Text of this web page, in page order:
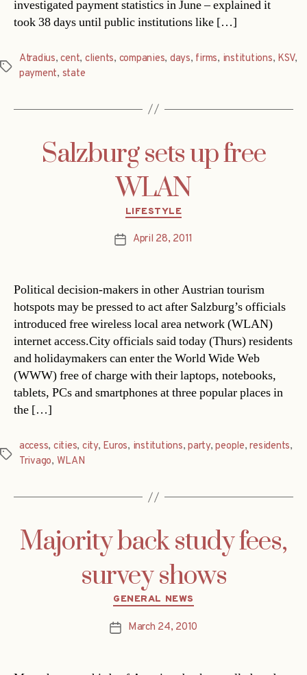
investigated payment statistics in June – explained it
took 38 days until public institutions like […]
Tags
Atradius,cent, clients, companies, days, firms, institutions, KSV,
payment, state
Salzburg sets up free
WLAN
Categories
LIFESTYLE
PostApril 28, 2011
Political decision-makers in other Austrian tourism
hotspots may be pressed to act after Salzburg’s officials
introduced free wireless local area network (WLAN)
internet access.City officials said today (Thurs) residents
and holidaymakers can enter the World Wide Web
(WWW) free of charge with their laptops, notebooks,
tablets, PCs and smartphones at three popular places in
the […]
Tags
access, cities, city, Euros, institutions,party,people,residents,
Trivago, WLAN
Majority back study fees,
survey shows
Categories
GENERAL NEWS
PostMarch 24, 2010